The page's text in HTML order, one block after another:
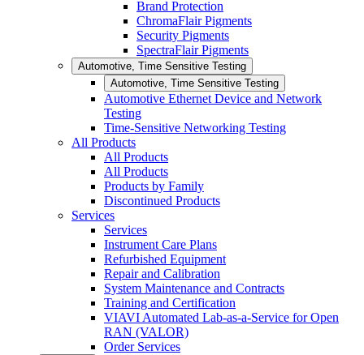
Brand Protection
ChromaFlair Pigments
Security Pigments
SpectraFlair Pigments
Automotive, Time Sensitive Testing
Automotive, Time Sensitive Testing
Automotive Ethernet Device and Network
Testing
Time-Sensitive Networking Testing
All Products
All Products
All Products
Products by Family
Discontinued Products
Services
Services
Instrument Care Plans
Refurbished Equipment
Repair and Calibration
System Maintenance and Contracts
Training and Certification
VIAVI Automated Lab-as-a-Service for Open
RAN (VALOR)
Order Services